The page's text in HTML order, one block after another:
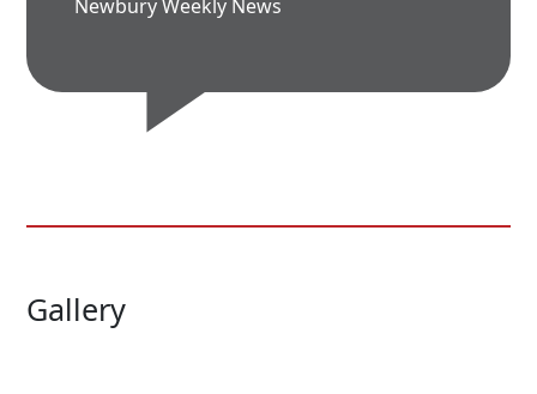
Newbury Weekly News
Gallery